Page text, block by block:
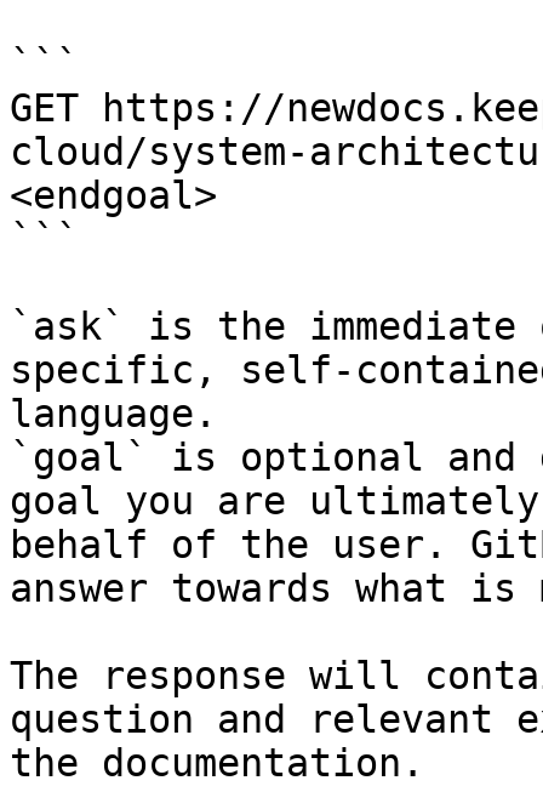
```
GET https://
cloud/system-
<endgoal>
```
`ask` is the
specific, self-
language.
`goal` is optional and
goal you are
behalf of the user.
answer towards what
The response will
question and relevant
the documentation.